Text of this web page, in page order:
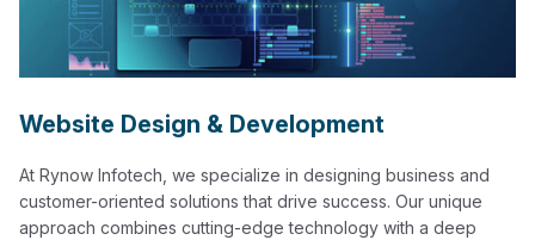
Website Design & Development
At Rynow Infotech, we specialize in designing business and
customer-oriented solutions that drive success. Our unique
approach combines cutting-edge technology with a deep